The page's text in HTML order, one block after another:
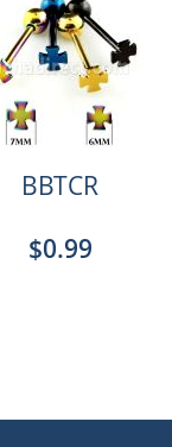
BBTCR
$0.99